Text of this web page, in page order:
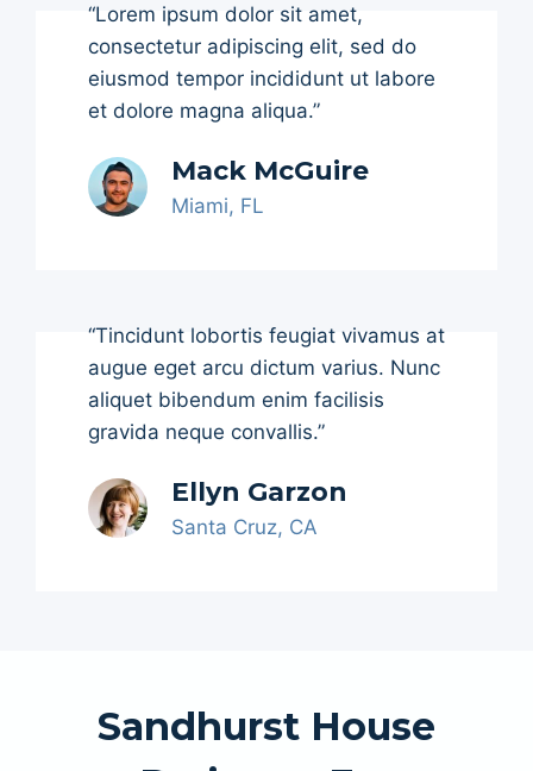
“Lorem ipsum dolor sit amet,
consectetur adipiscing elit, sed do
eiusmod tempor incididunt ut labore
et dolore magna aliqua.”
Mack McGuire
Miami, FL
“Tincidunt lobortis feugiat vivamus at
augue eget arcu dictum varius. Nunc
aliquet bibendum enim facilisis
gravida neque convallis.”
Ellyn Garzon
Santa Cruz, CA
Sandhurst House